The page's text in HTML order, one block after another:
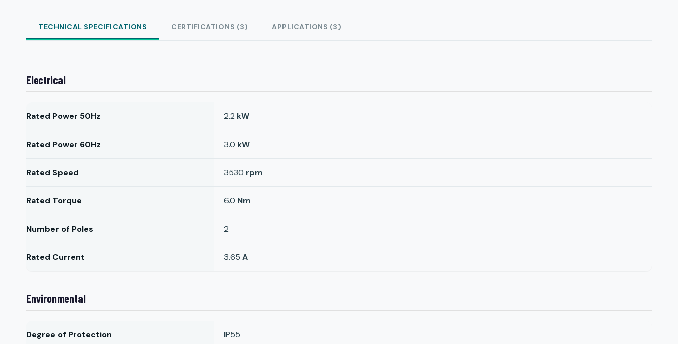
TECHNICAL SPECIFICATIONS CERTIFICATIONS (3) APPLICATIONS (3)
Electrical
Rated Power 50Hz 2.2 kW
Rated Power 60Hz 3.0 kW
Rated Speed 3530 rpm
Rated Torque 6.0 Nm
Number of Poles 2
Rated Current 3.65 A
Environmental
Degree of Protection IP55